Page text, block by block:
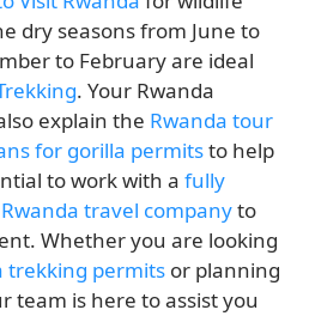
dry seasons from June to
to February are ideal
. Your Rwanda
explain the Rwanda tour
for gorilla permitsto help
to work with afully
travel companyto
Whether you are looking
trekking permits or planning
team is here to assist you